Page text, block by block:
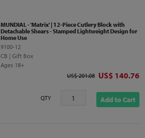
MUNDIAL - 'Matrix' | 12-Piece Cutlery Block with
Detachable Shears - Stamped Lightweight Design for
Home Use
9100-12
CB | Gift Box
Ages 18+
Original price
US$ 201.08 Discounted
US$ 140.76
QTY Add to Cart